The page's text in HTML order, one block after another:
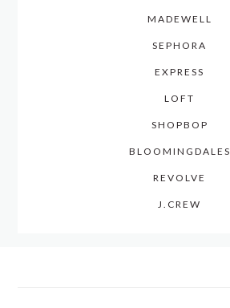
MADEWELL
SEPHORA
EXPRESS
LOFT
SHOPBOP
BLOOMINGDALES
REVOLVE
J.CREW